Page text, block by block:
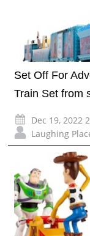
Set Off For
Train Set from
Dec 19, 2022
Laughing